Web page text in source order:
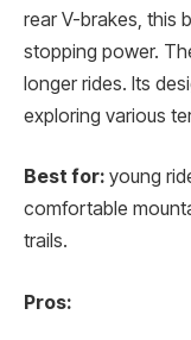
rear V-brakes, this
stopping power.
longer rides. Its
exploring various
Best for: young
comfortable
trails.
Pros: